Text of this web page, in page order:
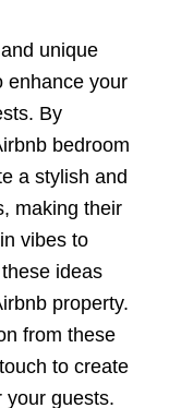
unique
enhance your
By
bedroom
a stylish and
making their
vibes to
ideas
property.
from these
to create
your guests.